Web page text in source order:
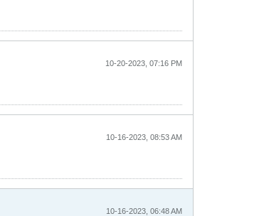
10-20-2023, 07:16 PM
10-16-2023, 08:53 AM
10-16-2023, 06:48 AM